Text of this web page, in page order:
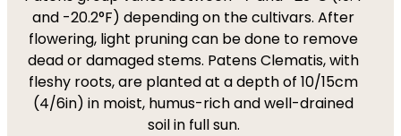
and -20.2°F) depending on the cultivars. After
flowering, light pruning can be done to remove
dead or damaged stems. Patens Clematis, with
fleshy roots, are planted at a depth of 10/15cm
(4/6in) in moist, humus-rich and well-drained
soil in full sun.